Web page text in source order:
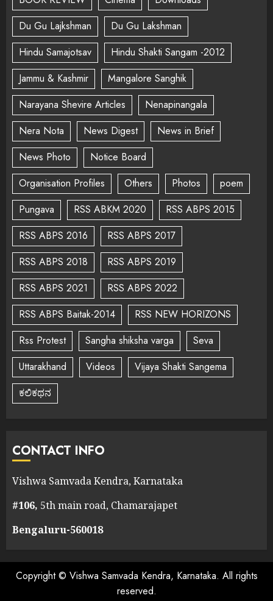
Du Gu Lajkshman
Du Gu Lakshman
Hindu Samajotsav
Hindu Shakti Sangam -2012
Jammu & Kashmir
Mangalore Sanghik
Narayana Shevire Articles
Nenapinangala
Nera Nota
News Digest
News in Brief
News Photo
Notice Board
Organisation Profiles
Others Photos
poem
Pungava
RSS ABKM 2020
RSS ABPS 2015
RSS ABPS 2016
RSS ABPS 2017
RSS ABPS 2018
RSS ABPS 2019
RSS ABPS 2021
RSS ABPS 2022
RSS ABPS Baitak-2014
RSS NEW HORIZONS
Rss Protest
Sangha shiksha varga
Seva
Uttarakhand
Videos
Vijaya Shakti Sangema
ಕಲಿಕಥನ
CONTACT INFO
Vishwa Samvada Kendra, Karnataka
#106, 5th main road, Chamarajapet
Bengaluru-560018
Copyright © Vishwa Samvada Kendra, Karnataka. All rights
reserved.